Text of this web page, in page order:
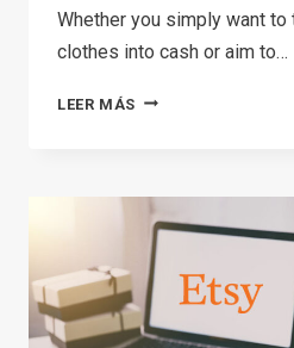
Whether you simply want to
clothes into cash or aim to…
LEER MÁS HOW
ON
POSHMARK:
STRATEGIC
GUIDE